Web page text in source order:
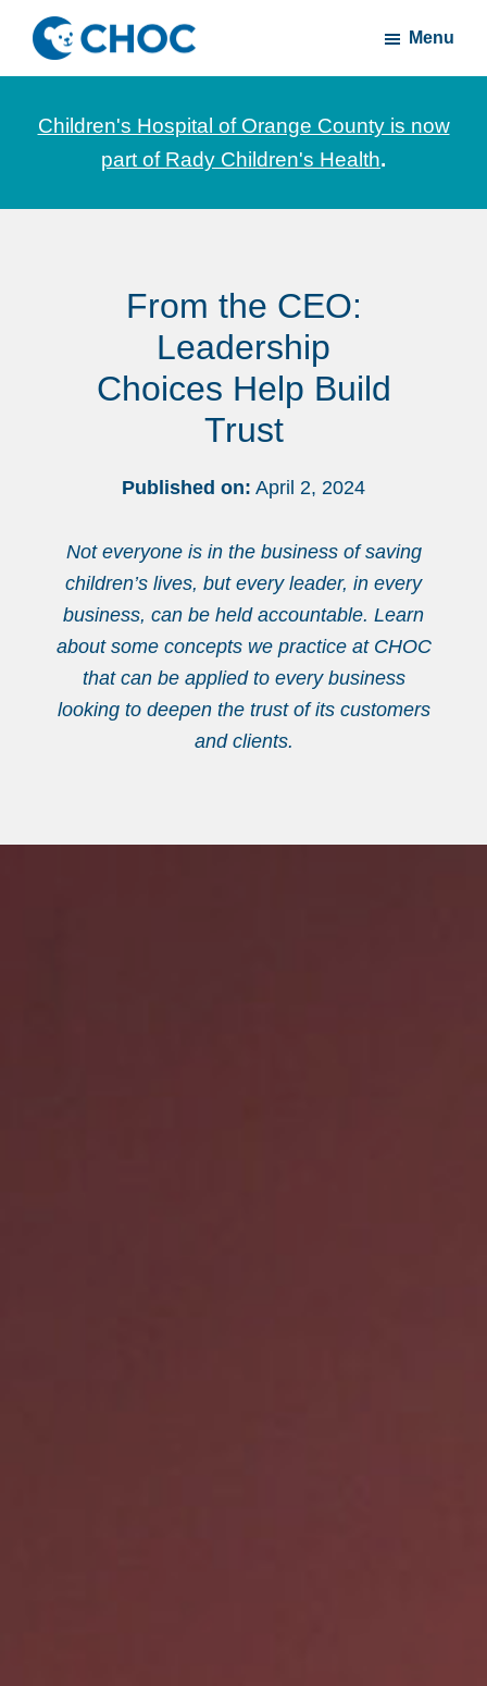
Skip
main
content
Skip
footerCHOC
News
stories
Children's
Menu
Children's Hospital of Orange County is now
part of Rady Children's Health.
From the CEO:
Leadership
Choices Help Build
Trust
Published on: April 2, 2024
Not everyone is in the business of saving
children’s lives, but every leader, in every
business, can be held accountable. Learn
about some concepts we practice at CHOC
that can be applied to every business
looking to deepen the trust of its customers
and clients.